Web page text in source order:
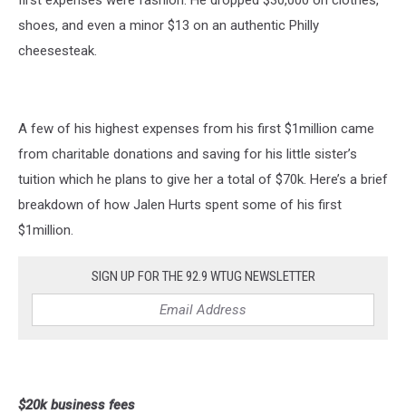
shoes, and even a minor $13 on an authentic Philly
cheesesteak.
A few of his highest expenses from his first $1million came
from charitable donations and saving for his little sister’s
tuition which he plans to give her a total of $70k. Here’s a brief
breakdown of how Jalen Hurts spent some of his first
$1million.
SIGN UP FOR THE 92.9 WTUG NEWSLETTER
$20k business fees